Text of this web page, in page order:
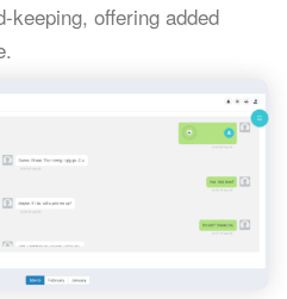
keeping, offering added